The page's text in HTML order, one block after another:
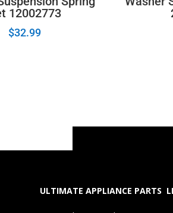
12002773
$32.99
ULTIMATE APPLIANCE PARTS